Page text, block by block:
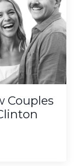
Couples